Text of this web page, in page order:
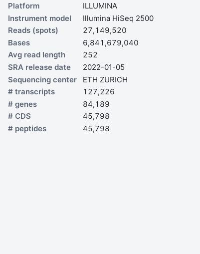
Platform
ILLUMINA
Instrument model
Illumina HiSeq 2500
Reads (spots)
27,149,520
Bases
6,841,679,040
Avg read length
252
SRA release date
2022-01-05
Sequencing center
ETH ZURICH
# transcripts
127,226
# genes
84,189
# CDS
45,798
# peptides
45,798